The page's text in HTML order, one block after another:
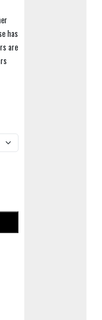
has
are